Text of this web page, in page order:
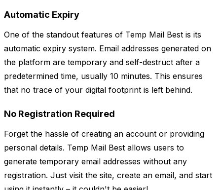
Automatic Expiry
One of the standout features of Temp Mail Best is its
automatic expiry system. Email addresses generated on
the platform are temporary and self-destruct after a
predetermined time, usually 10 minutes. This ensures
that no trace of your digital footprint is left behind.
No Registration Required
Forget the hassle of creating an account or providing
personal details. Temp Mail Best allows users to
generate temporary email addresses without any
registration. Just visit the site, create an email, and start